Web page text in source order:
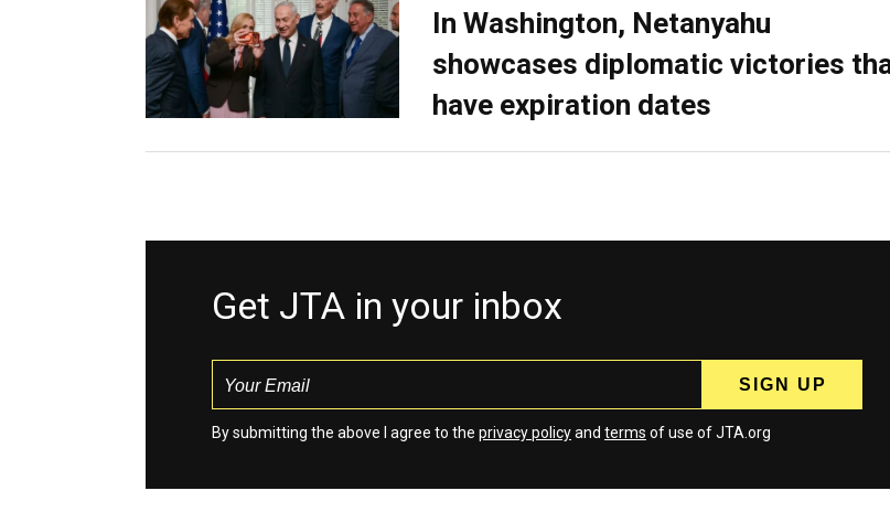
In Washington, Netanyahu
showcases diplomatic victories
have expiration dates
Get JTA in your inbox
By submitting the above I agree to the privacy policyand terms of use of JTA.org